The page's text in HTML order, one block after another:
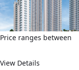
Price ranges between
View Details